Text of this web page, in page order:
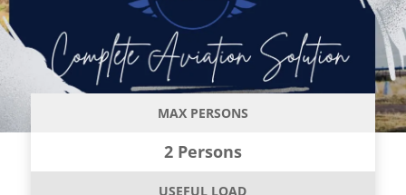
MAX PERSONS
2 Persons
USEFUL LOAD